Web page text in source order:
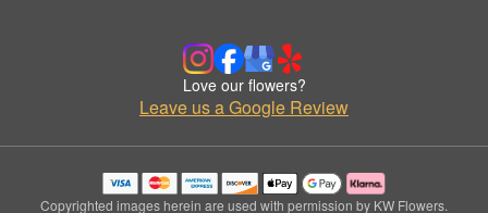
Love our flowers?
Leave us a Google Review
Copyrighted images herein are used with permission by KW Flowers.